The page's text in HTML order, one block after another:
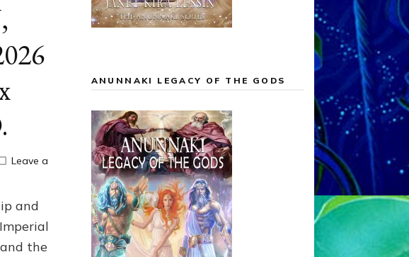
Leave a
and
the
ANUNNAKI LEGACY OF THE GODS